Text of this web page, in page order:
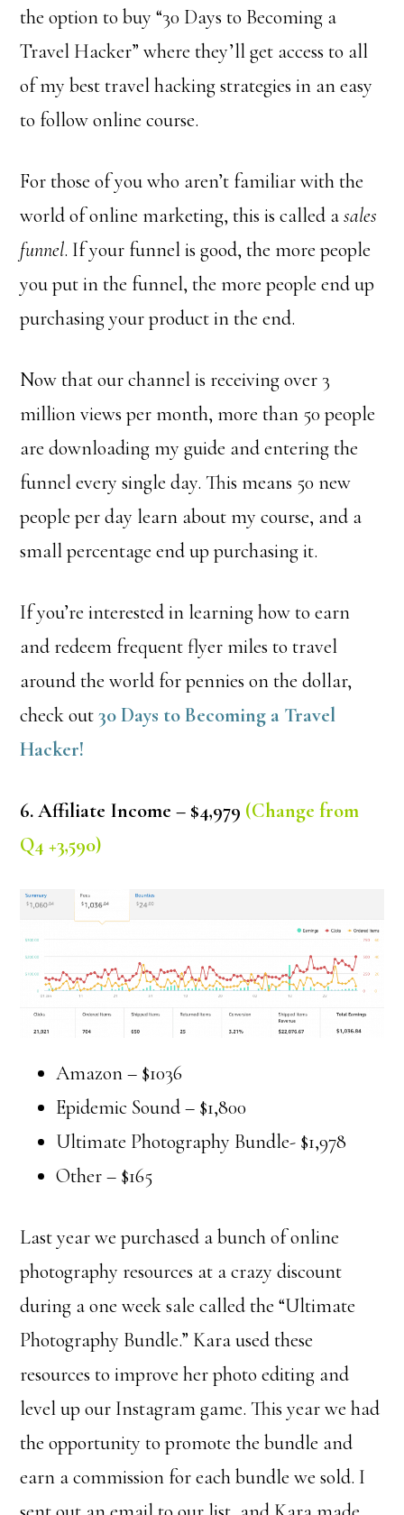
the option to buy “30 Days to Becoming a
Travel Hacker” where they’ll get access to all
of my best travel hacking strategies in an easy
to follow online course.
For those of you who aren’t familiar with the
world of online marketing, this is called asales
funnel. If your funnel is good, the more people
you put in the funnel, the more people end up
purchasing your product in the end.
Now that our channel is receiving over 3
million views per month, more than 50 people
are downloading my guide and entering the
funnel every single day. This means 50 new
people per day learn about my course, and a
small percentage end up purchasing it.
If you’re interested in learning how to earn
and redeem frequent flyer miles to travel
around the world for pennies on the dollar,
check out30 Days to Becoming a Travel
Hacker!
6. Affiliate Income – $4,979 (Change from
Q4 +3,590)
Amazon – $1036
Epidemic Sound – $1,800
Ultimate Photography Bundle- $1,978
Other – $165
Last year we purchased a bunch of online
photography resources at a crazy discount
during a one week sale called the “Ultimate
Photography Bundle.” Kara used these
resources to improve her photo editing and
level up our Instagram game. This year we had
the opportunity to promote the bundle and
earn a commission for each bundle we sold. I